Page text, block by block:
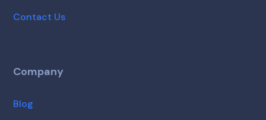
Contact Us
Company
Blog